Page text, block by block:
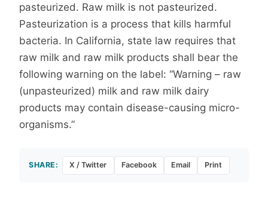
pasteurized. Raw milk is not pasteurized.
Pasteurization is a process that kills harmful
bacteria. In California, state law requires that
raw milk and raw milk products shall bear the
following warning on the label: “Warning – raw
(unpasteurized) milk and raw milk dairy
products may contain disease-causing micro-
organisms.”
SHARE: X / Twitter Facebook Email Print